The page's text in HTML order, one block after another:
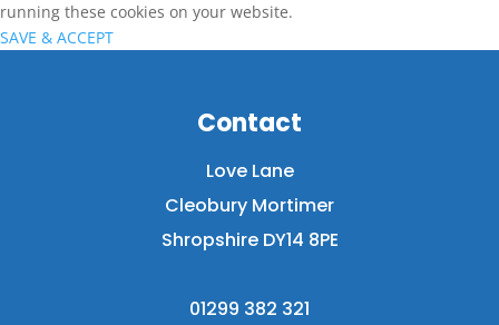
running these cookies on your website.
SAVE & ACCEPT
Contact
Love Lane
Cleobury Mortimer
Shropshire DY14 8PE
01299 382 321